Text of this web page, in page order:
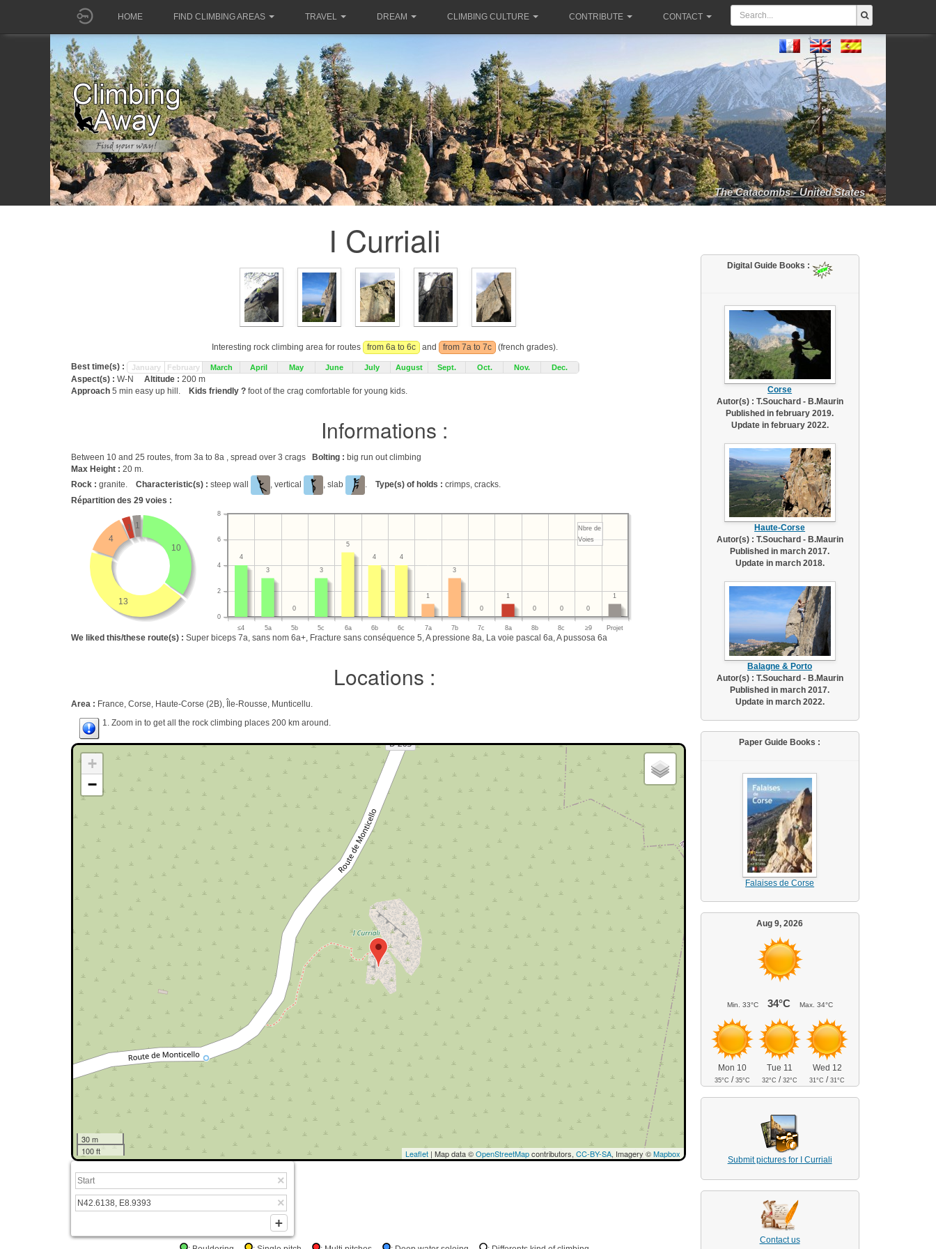
HOME FIND CLIMBING AREAS TRAVEL DREAM CLIMBING CULTURE CONTRIBUTE CONTACT
The Catacombs - United States
I Curriali
Interesting rock climbing area for routes from 6a to 6c and from 7a to 7c (french grades).
Best time(s) : January February March April May June July August Sept. Oct. Nov. Dec.
Aspect(s) : W-N Altitude : 200 m
Approach 5 min easy up hill. Kids friendly ? foot of the crag comfortable for young kids.
Informations :
Between 10 and 25 routes, from 3a to 8a , spread over 3 crags Bolting : big run out climbing
Max Height : 20 m.
Rock : granite. Characteristic(s) : steep wall , vertical , slab . Type(s) of holds : crimps, cracks.
Répartition des 29 voies :
10
13
4
1 1
≤4 5a 5b 5c 6a 6b 6c 7a 7b 7c 8a 8b 8c ≥9 Projet
0
2
4
6
8
Nbre de
Voies
1
0
0
0
1
0
3
1
4
4
5
3
0
3
4
We liked this/these route(s) : Super biceps 7a, sans nom 6a+, Fracture sans conséquence 5, A pressione 8a, La voie pascal 6a, A pussosa 6a
Locations :
Area : France, Corse, Haute-Corse (2B), Île-Rousse, Munticellu.
1. Zoom in to get all the rock climbing places 200 km around.
+
−
30 m
100 ft
Leaflet| Map data ©OpenStreetMapcontributors, CC-BY-SA, Imagery ©Mapbox
Digital Guide Books :
Corse
Autor(s) : T.Souchard - B.Maurin
Published in february 2019.
Update in february 2022.
Haute-Corse
Autor(s) : T.Souchard - B.Maurin
Published in march 2017.
Update in march 2018.
Balagne & Porto
Autor(s) : T.Souchard - B.Maurin
Published in march 2017.
Update in march 2022.
Paper Guide Books :
Falaises de Corse
Aug 9, 2026
Min. 33°C 34°C Max. 34°C
Mon 10
35°C /35°C
Tue 11
32°C /32°C
Wed 12
31°C /31°C
Submit pictures for I Curriali
Contact us